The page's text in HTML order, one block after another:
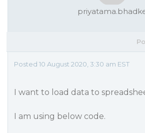
Posted 10 August 2020, 3:30 am EST
I want to load data to
I am using below code.